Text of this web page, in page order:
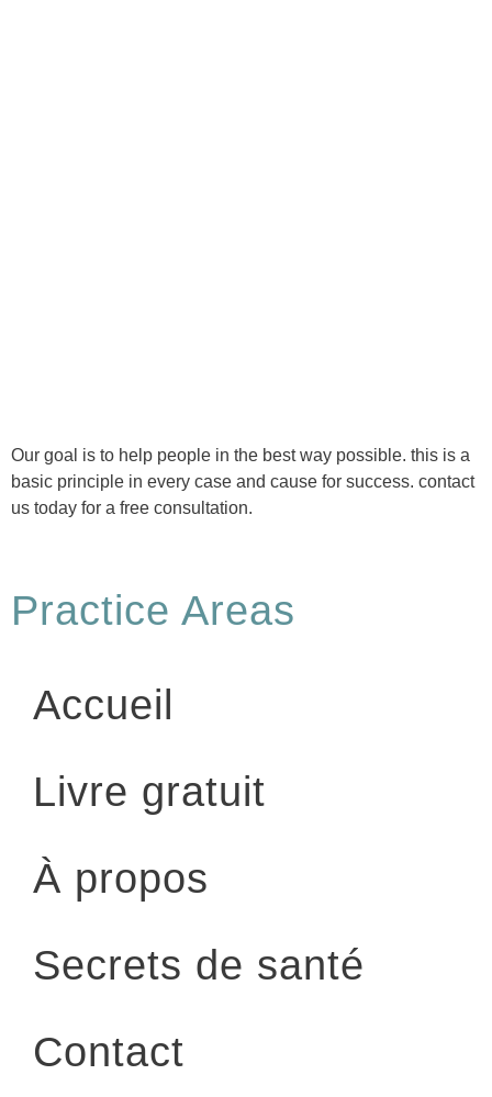
Our goal is to help people in the best way possible. this is a
basic principle in every case and cause for success. contact
us today for a free consultation.
Practice Areas
Accueil
Livre gratuit
À propos
Secrets de santé
Contact